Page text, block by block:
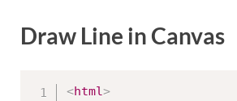
Draw Line in Canvas
<html>